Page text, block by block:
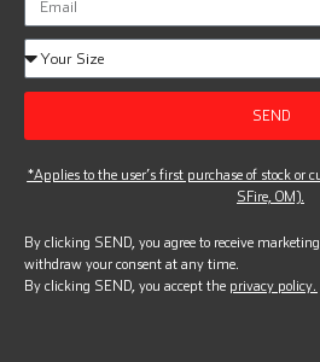
SEND
*Applies to the user’s first purchase of stock or
SFire, OM).
By clicking SEND, you agree to receive
withdraw your consent at any time.
By clicking SEND, you accept the privacy policy.